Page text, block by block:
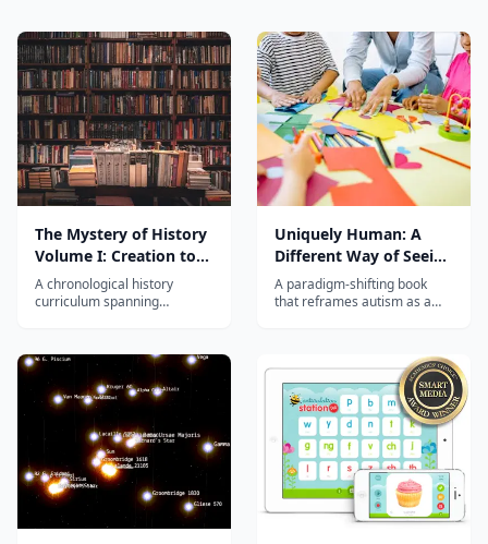
The Mystery of History
Volume I: Creation to
Resurrection
A chronological history
curriculum spanning
Biblical events for grades 4–
8.
Uniquely Human: A
Different Way of Seeing
Autism
A paradigm-shifting book
that reframes autism as a
fixed, with practical guidance
for parents and educators.